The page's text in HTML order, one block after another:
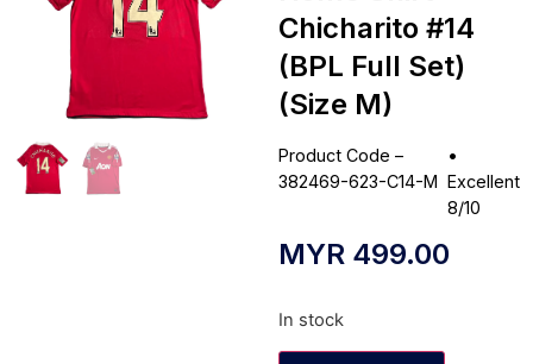
Chicharito #14
(BPL Full Set)
(Size M)
Product Code –
382469-623-C14-M
•
Excellent
8/10
MYR 499.00
In stock